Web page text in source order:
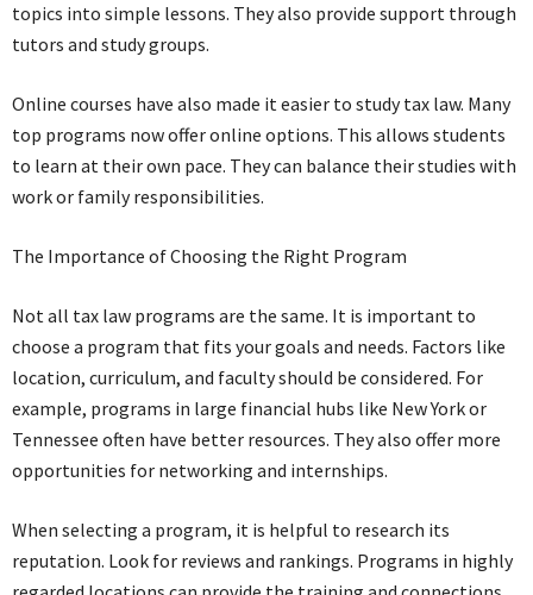
topics into simple lessons. They also provide support through
tutors and study groups.
Online courses have also made it easier to study tax law. Many
top programs now offer online options. This allows students
to learn at their own pace. They can balance their studies with
work or family responsibilities.
The Importance of Choosing the Right Program
Not all tax law programs are the same. It is important to
choose a program that fits your goals and needs. Factors like
location, curriculum, and faculty should be considered. For
example, programs in large financial hubs like New York or
Tennessee often have better resources. They also offer more
opportunities for networking and internships.
When selecting a program, it is helpful to research its
reputation. Look for reviews and rankings. Programs in highly